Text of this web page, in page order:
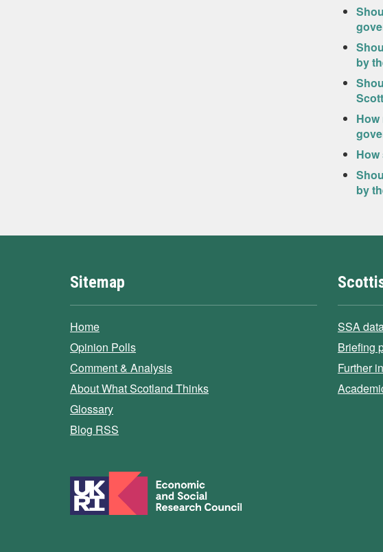
by
by
Sitemap
Home
Opinion Polls
Comment & Analysis
About What Scotland Thinks
Glossary
Blog RSS
SSA
Briefing
Further